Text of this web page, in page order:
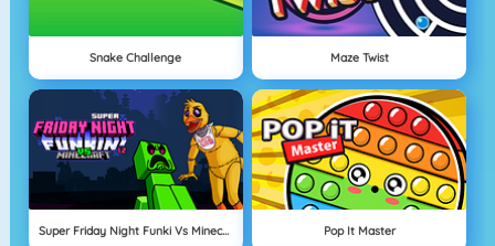
Snake Challenge Maze Twist
Super Friday Night Funki Vs Minecraft Pop It Master